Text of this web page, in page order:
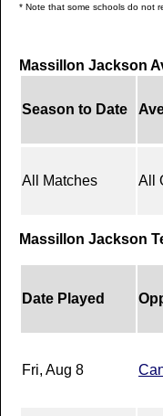
* Note that some schools do not
Massillon Jackson
Season to Date
All Matches All
Massillon Jackson
Date Played
Fri, Aug 8